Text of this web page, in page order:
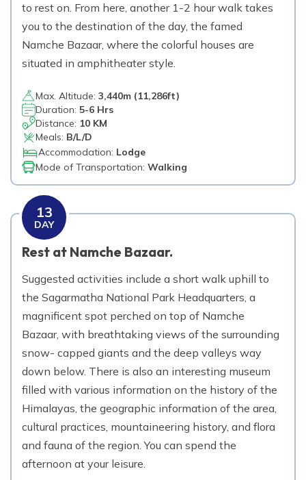
to rest on. From here, another 1-2 hour walk takes
you to the destination of the day, the famed
Namche Bazaar, where the colorful houses are
situated in amphitheater style.
Max. Altitude: 3,440m (11,286ft)
Duration: 5-6 Hrs
Distance: 10 KM
Meals: B/L/D
Accommodation: Lodge
Mode of Transportation: Walking
13
DAY
Rest at Namche Bazaar.
Suggested activities include a short walk uphill to
the Sagarmatha National Park Headquarters, a
magnificent spot perched on top of Namche
Bazaar, with breathtaking views of the surrounding
snow- capped giants and the deep valleys way
down below. There is also an interesting museum
filled with various information on the history of the
Himalayas, the geographic information of the area,
cultural practices, mountaineering history, and flora
and fauna of the region. You can spend the
afternoon at your leisure.